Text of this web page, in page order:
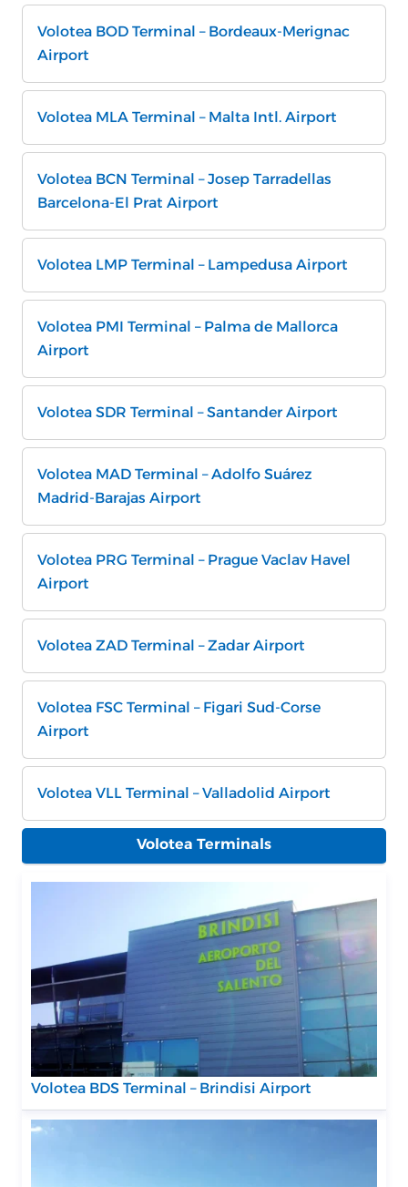
Volotea BOD Terminal – Bordeaux-Merignac
Airport
Volotea MLA Terminal – Malta Intl. Airport
Volotea BCN Terminal – Josep Tarradellas
Barcelona-El Prat Airport
Volotea LMP Terminal – Lampedusa Airport
Volotea PMI Terminal – Palma de Mallorca
Airport
Volotea SDR Terminal – Santander Airport
Volotea MAD Terminal – Adolfo Suárez
Madrid-Barajas Airport
Volotea PRG Terminal – Prague Vaclav Havel
Airport
Volotea ZAD Terminal – Zadar Airport
Volotea FSC Terminal – Figari Sud-Corse
Airport
Volotea VLL Terminal – Valladolid Airport
Volotea Terminals
Volotea BDS Terminal – Brindisi Airport